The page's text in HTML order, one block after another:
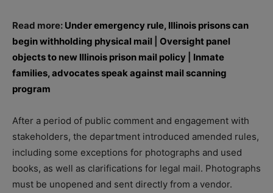
Read more: Under emergency rule, Illinois prisons can
begin withholding physical mail
Oversight panel
objects to new Illinois prison mail policy
Inmate
families, advocates speak against mail scanning
program
After a period of public comment and engagement with
stakeholders, the department introduced amended rules,
including some exceptions for photographs and used
books, as well as clarifications for legal mail. Photographs
must be unopened and sent directly from a vendor.